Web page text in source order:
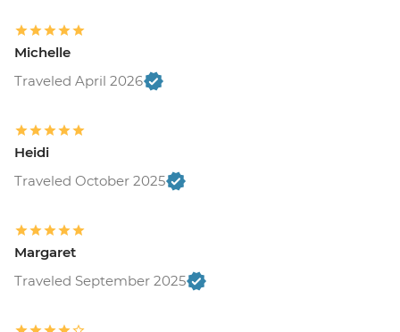
Michelle
Traveled April 2026
Heidi
Traveled October 2025
Margaret
Traveled September 2025